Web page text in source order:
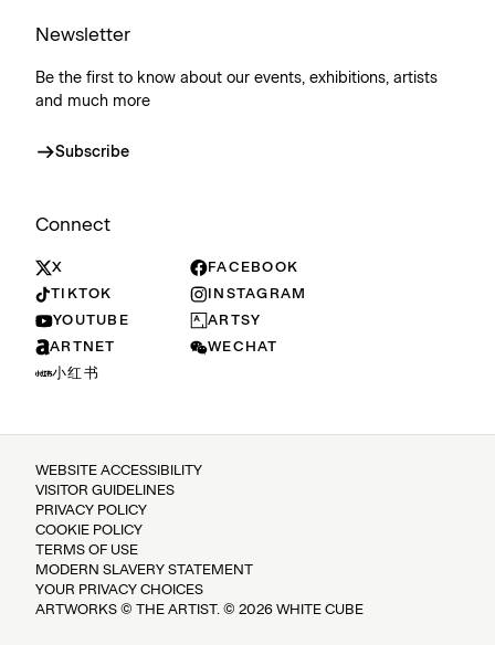
Newsletter
Be the first to know about our events, exhibitions, artists
and much more
Subscribe
Connect
X
FACEBOOK
TIKTOK
INSTAGRAM
YOUTUBE
ARTSY
ARTNET
WECHAT
小红书
WEBSITE ACCESSIBILITY
VISITOR GUIDELINES
PRIVACY POLICY
COOKIE POLICY
TERMS OF USE
MODERN SLAVERY STATEMENT
YOUR PRIVACY CHOICES
ARTWORKS © THE ARTIST. © 2026 WHITE CUBE